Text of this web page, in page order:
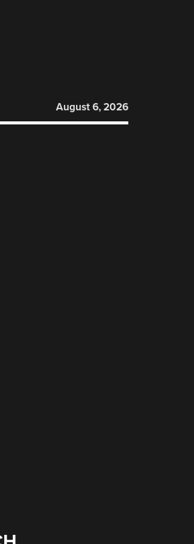
August 6, 2026